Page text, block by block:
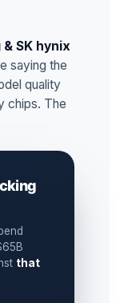
SK hynix
saying the
quality
chips. The
that